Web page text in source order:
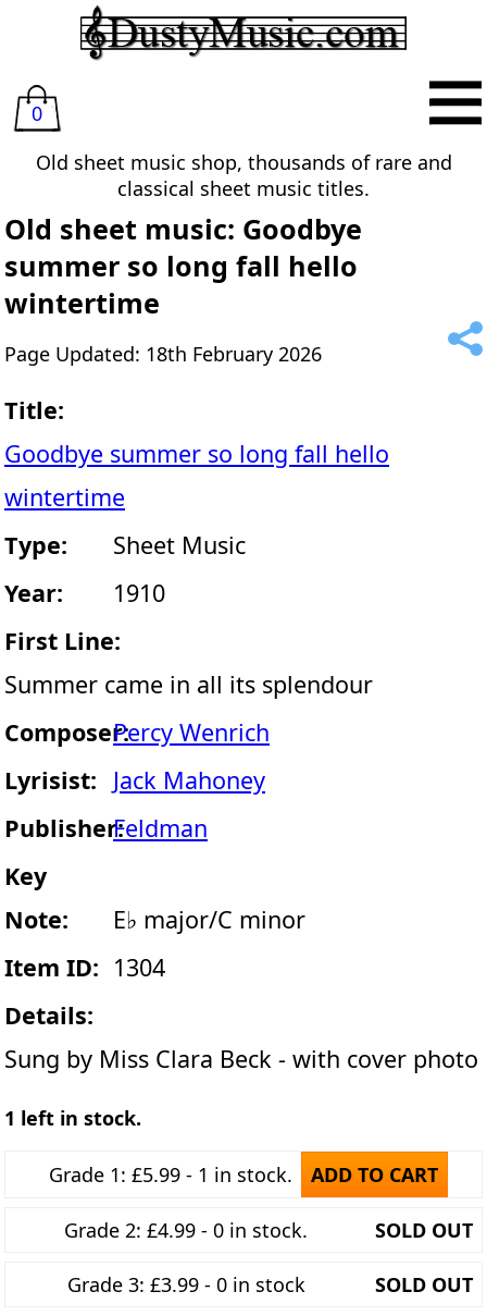
0
Old sheet music shop, thousands of rare and
classical sheet music titles.
Old sheet music: Goodbye
summer so long fall hello
wintertime
Page Updated: 18th February 2026
Title:
Goodbye summer so long fall hello
wintertime
Type:
Sheet Music
Year:
1910
First Line:
Summer came in all its splendour
Composer:Percy Wenrich
Lyrisist:
Jack Mahoney
Publisher:Feldman
Key
Note:
E♭ major/C minor
Item ID: 1304
Details:
Sung by Miss Clara Beck - with cover photo
1 left in stock.
Grade 1: £5.99 - 1 in stock. ADD TO CART
Grade 2: £4.99 - 0 in stock. SOLD OUT
Grade 3: £3.99 - 0 in stock SOLD OUT